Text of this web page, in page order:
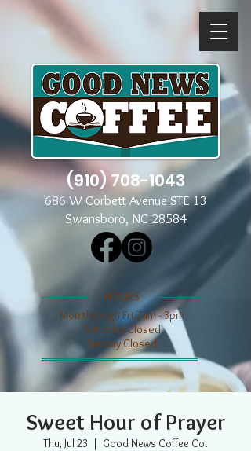
(910) 708-1043
686 W Corbett Avenue STE 13
Swansboro, NC 28584
​​HOURS
Mon through Fri 7am - 3pm
​​Saturday Closed
​Sunday Closed
Sweet Hour of Prayer
Thu, Jul 23
  |
Good News Coffee Co.